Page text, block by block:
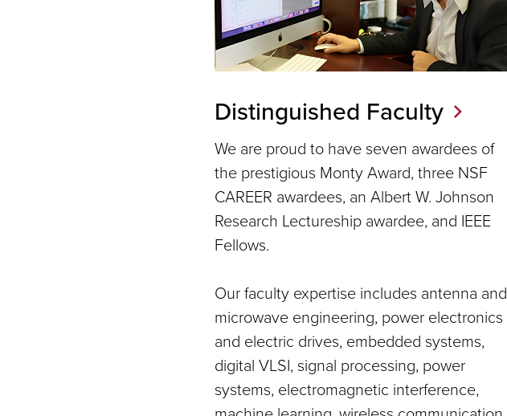
Distinguished Faculty
We are proud to have seven awardees of
the prestigious Monty Award, three NSF
CAREER awardees, an Albert W. Johnson
Research Lectureship awardee, and IEEE
Fellows.
Our faculty expertise includes antenna and
microwave engineering, power electronics
and electric drives, embedded systems,
digital VLSI, signal processing, power
systems, electromagnetic interference,